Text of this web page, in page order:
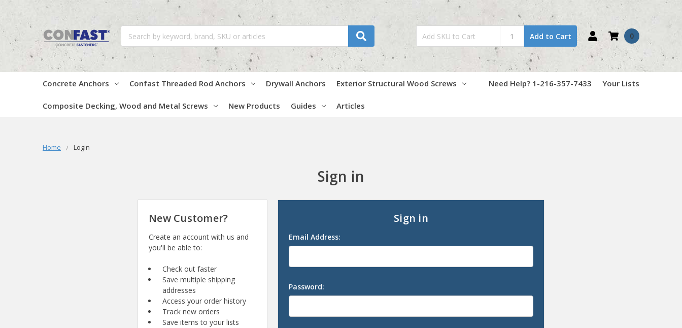
Add to Cart 0
Concrete Anchors Confast Threaded Rod Anchors Drywall Anchors Exterior Structural Wood Screws
Composite Decking, Wood and Metal Screws New Products Guides Articles
Need Help? 1-216-357-7433 Your Lists
Home Login
Sign in
Sign in
Email Address:
Password:
New Customer?
Create an account with us and
you'll be able to:
Check out faster
Save multiple shipping
addresses
Access your order history
Track new orders
Save items to your lists